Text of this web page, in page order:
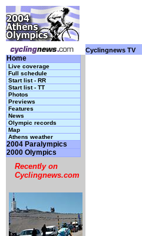
Cyclingnews TV
Home
Live coverage
Full schedule
Start list - RR
Start list - TT
Photos
Previews
Features
News
Olympic records
Map
Athens weather
2004 Paralympics
2000 Olympics
Recently on
Cyclingnews.com